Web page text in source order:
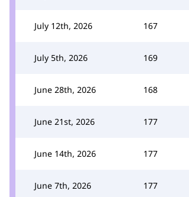
July 12th, 2026 167
July 5th, 2026 169
June 28th, 2026 168
June 21st, 2026 177
June 14th, 2026 177
June 7th, 2026 177